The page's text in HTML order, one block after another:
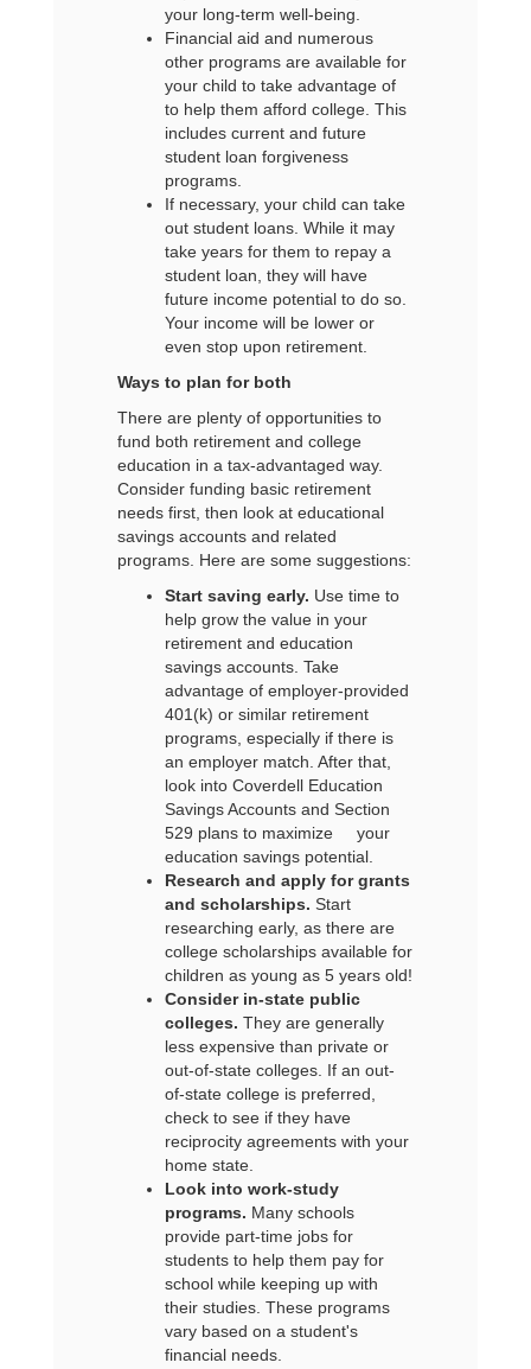
your long-term well-being.
Financial aid and numerous
other programs are available for
your child to take advantage of
to help them afford college. This
includes current and future
student loan forgiveness
programs.
If necessary, your child can take
out student loans. While it may
take years for them to repay a
student loan, they will have
future income potential to do so.
Your income will be lower or
even stop upon retirement.
Ways to plan for both
There are plenty of opportunities to
fund both retirement and college
education in a tax-advantaged way.
Consider funding basic retirement
needs first, then look at educational
savings accounts and related
programs. Here are some suggestions:
Start saving early. Use time to
help grow the value in your
retirement and education
savings accounts. Take
advantage of employer-provided
401(k) or similar retirement
programs, especially if there is
an employer match. After that,
look into Coverdell Education
Savings Accounts and Section
529 plans to maximize your
education savings potential.
Research and apply for grants
and scholarships. Start
researching early, as there are
college scholarships available for
children as young as 5 years old!
Consider in-state public
colleges. They are generally
less expensive than private or
out-of-state colleges. If an out-
of-state college is preferred,
check to see if they have
reciprocity agreements with your
home state.
Look into work-study
programs. Many schools
provide part-time jobs for
students to help them pay for
school while keeping up with
their studies. These programs
vary based on a student's
financial needs.